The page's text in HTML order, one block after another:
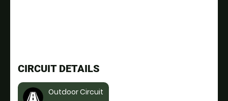
CIRCUIT DETAILS
Outdoor Circuit